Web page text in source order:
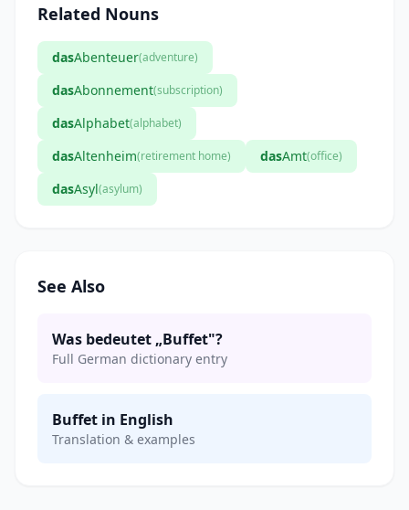
Related Nouns
dasAbenteuer(adventure)
dasAbonnement(subscription)
dasAlphabet(alphabet)
dasAltenheim(retirement home) dasAmt(office)
dasAsyl(asylum)
See Also
Was bedeutet „Buffet"?
Full German dictionary entry
Buffet in English
Translation & examples